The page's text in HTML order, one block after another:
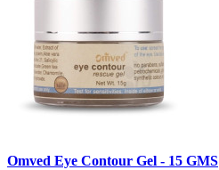
Omved Eye Contour Gel - 15 GMS